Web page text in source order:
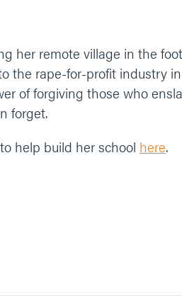
her remote village in the
the rape-for-profit industry
of forgiving those who
forget.
help build her school here.